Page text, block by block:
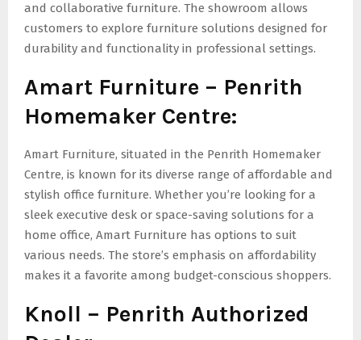
and collaborative furniture. The showroom allows
customers to explore furniture solutions designed for
durability and functionality in professional settings.
Amart Furniture – Penrith
Homemaker Centre:
Amart Furniture, situated in the Penrith Homemaker
Centre, is known for its diverse range of affordable and
stylish office furniture. Whether you’re looking for a
sleek executive desk or space-saving solutions for a
home office, Amart Furniture has options to suit
various needs. The store’s emphasis on affordability
makes it a favorite among budget-conscious shoppers.
Knoll – Penrith Authorized